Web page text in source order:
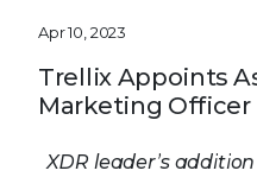
Apr 10, 2023
Trellix Appoints
Marketing Officer
XDR leader’s